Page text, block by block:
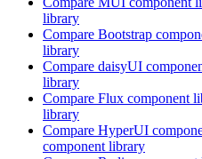
library
Compare Bootstrap
library
Compare daisyUI
library
Compare Flux component
library
Compare HyperUI
component library